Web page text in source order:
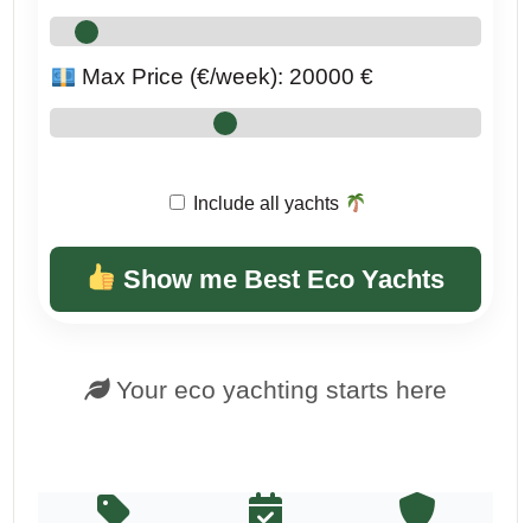
Max Price (€/week): 20000 €
Include all yachts
Show me Best Eco Yachts
Your eco yachting starts here